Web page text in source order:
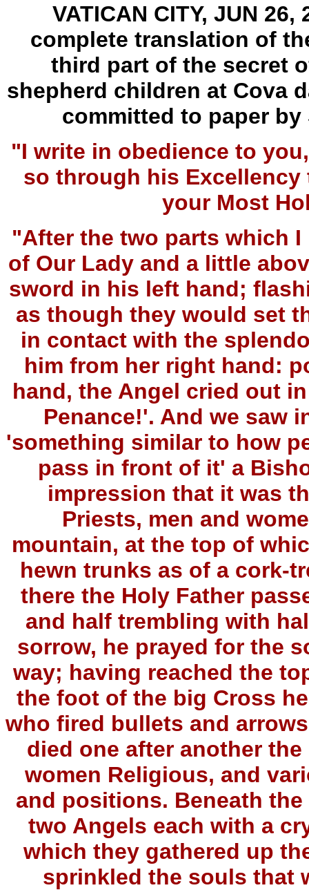
VATICAN CITY, JUN
complete translation of
third part of the secret
shepherd children at Cova
committed to paper by
"I write in obedience to
so through his
your Most
"After the two parts which
of Our Lady and a little
sword in his left hand;
as though they would set
in contact with the
him from her right hand:
hand, the Angel cried out
Penance!'. And we saw
'something similar to how
pass in front of it' a
impression that it was
Priests, men and
mountain, at the top of
hewn trunks as of a cork-
there the Holy Father
and half trembling with
sorrow, he prayed for the
way; having reached the
the foot of the big Cross
who fired bullets and
died one after another
women Religious, and
and positions. Beneath
two Angels each with a
which they gathered up
sprinkled the souls that